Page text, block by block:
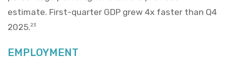
estimate. First-quarter GDP grew 4x faster than Q4
2025.23
EMPLOYMENT